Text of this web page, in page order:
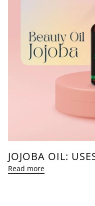
JOJOBA OIL:
Read more